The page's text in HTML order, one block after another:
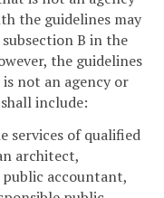
the guidelines may
B in the
the guidelines
not an agency or
include:
services of qualified
architect,
accountant,